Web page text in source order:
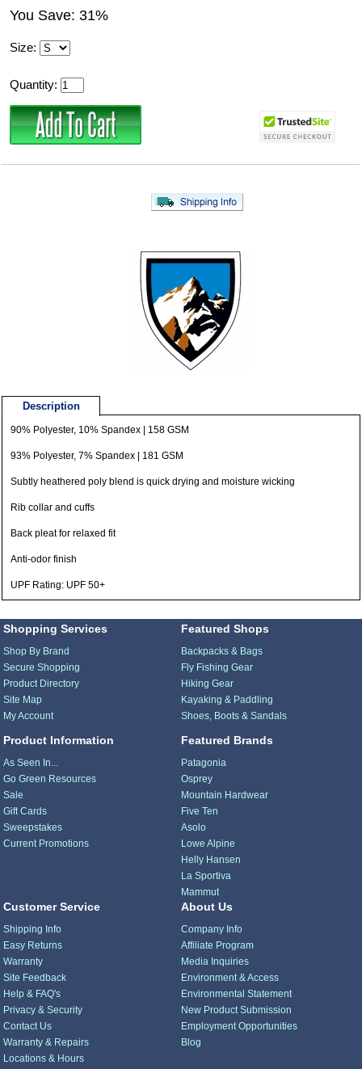
You Save: 31%
Size:
Quantity:
Description
90% Polyester, 10% Spandex | 158 GSM
93% Polyester, 7% Spandex | 181 GSM
Subtly heathered poly blend is quick drying and moisture wicking
Rib collar and cuffs
Back pleat for relaxed fit
Anti-odor finish
UPF Rating: UPF 50+
Shopping Services
Shop By Brand
Secure Shopping
Product Directory
Site Map
My Account
Product Information
As Seen In...
Go Green Resources
Sale
Gift Cards
Sweepstakes
Current Promotions
Featured Shops
Backpacks & Bags
Fly Fishing Gear
Hiking Gear
Kayaking & Paddling
Shoes, Boots & Sandals
Featured Brands
Patagonia
Osprey
Mountain Hardwear
Five Ten
Asolo
Lowe Alpine
Helly Hansen
La Sportiva
Mammut
Customer Service
Shipping Info
Easy Returns
Warranty
Site Feedback
Help & FAQ's
Privacy & Security
Contact Us
Warranty & Repairs
Locations & Hours
About Us
Company Info
Affiliate Program
Media Inquiries
Environment & Access
Environmental Statement
New Product Submission
Employment Opportunities
Blog